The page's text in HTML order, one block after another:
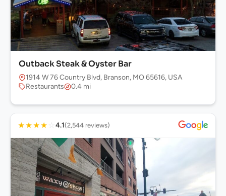
Outback Steak & Oyster Bar
1914 W 76 Country Blvd, Branson, MO 65616, USA
Restaurants
0.4 mi
★★★★ ☆ 4.1(2,544 reviews)